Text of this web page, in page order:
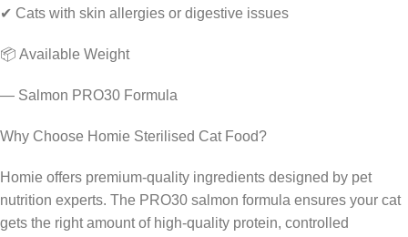
✔ Cats with skin allergies or digestive issues
📦 Available Weight
— Salmon PRO30 Formula
Why Choose Homie Sterilised Cat Food?
Homie offers premium-quality ingredients designed by pet
nutrition experts. The PRO30 salmon formula ensures your cat
gets the right amount of high-quality protein, controlled